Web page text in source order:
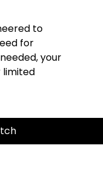
to
for
your
limited